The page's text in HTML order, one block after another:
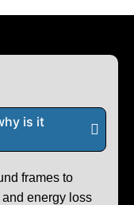
is it
frames to
energy loss